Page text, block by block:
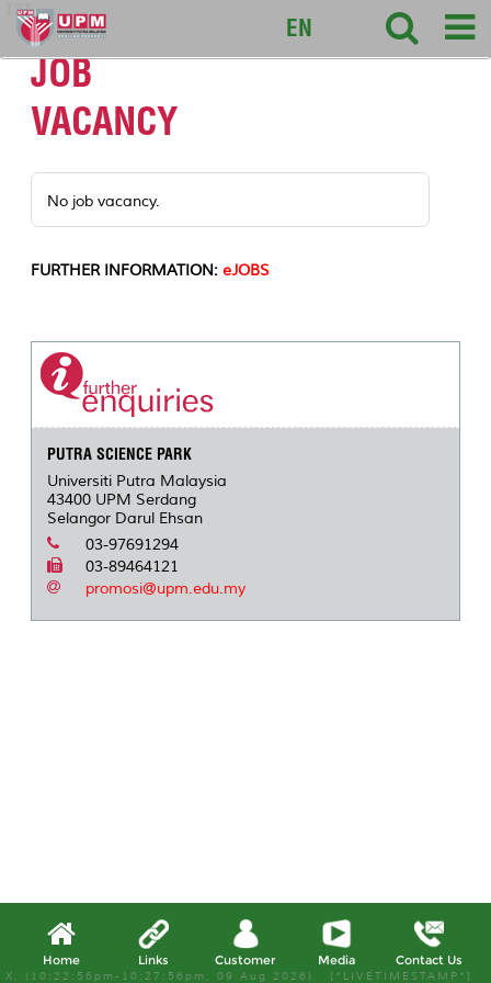
127
EN
JOB
VACANCY
No job vacancy.
FURTHER INFORMATION: eJOBS
PUTRA SCIENCE PARK
Universiti Putra Malaysia
43400 UPM Serdang
Selangor Darul Ehsan
03-97691294
03-89464121
promosi@upm.edu.my
Home Links Customer Media Contact Us
X, (10:22:56pm-10:27:56pm, 09 Aug 2026) [*LIVETIMESTAMP*]